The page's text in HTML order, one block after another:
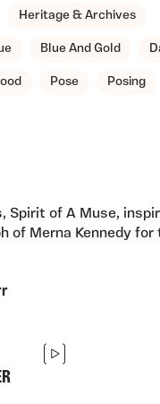
Heritage & Archives
Blue And Gold
Pose Posing
Spirit of A Muse,
of Merna Kennedy for